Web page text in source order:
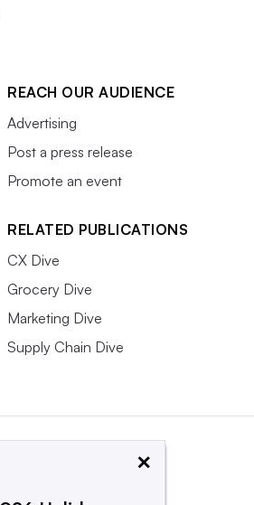
REACH OUR AUDIENCE
Advertising
Post a press release
Promote an event
RELATED PUBLICATIONS
CX Dive
Grocery Dive
Marketing Dive
Supply Chain Dive
×